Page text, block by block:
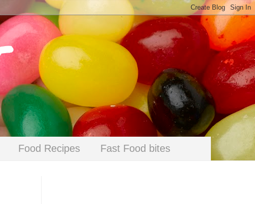
Food Recipes Fast Food bites